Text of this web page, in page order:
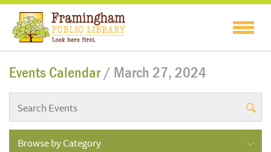
Events Calendar/ March 27, 2024
Browse by Category